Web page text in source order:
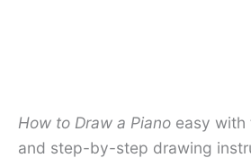
How to Draw a Piano easy
and step-by-step drawing